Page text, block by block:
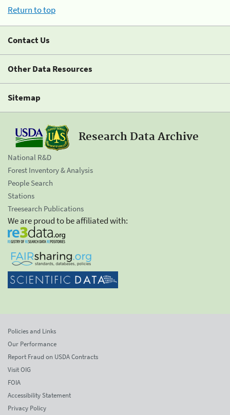
Return to top
Contact Us
Other Data Resources
Sitemap
Research Data Archive
National R&D
Forest Inventory & Analysis
People Search
Stations
Treesearch Publications
We are proud to be affiliated with:
Policies and Links
Our Performance
Report Fraud on USDA Contracts
Visit OIG
FOIA
Accessibility Statement
Privacy Policy